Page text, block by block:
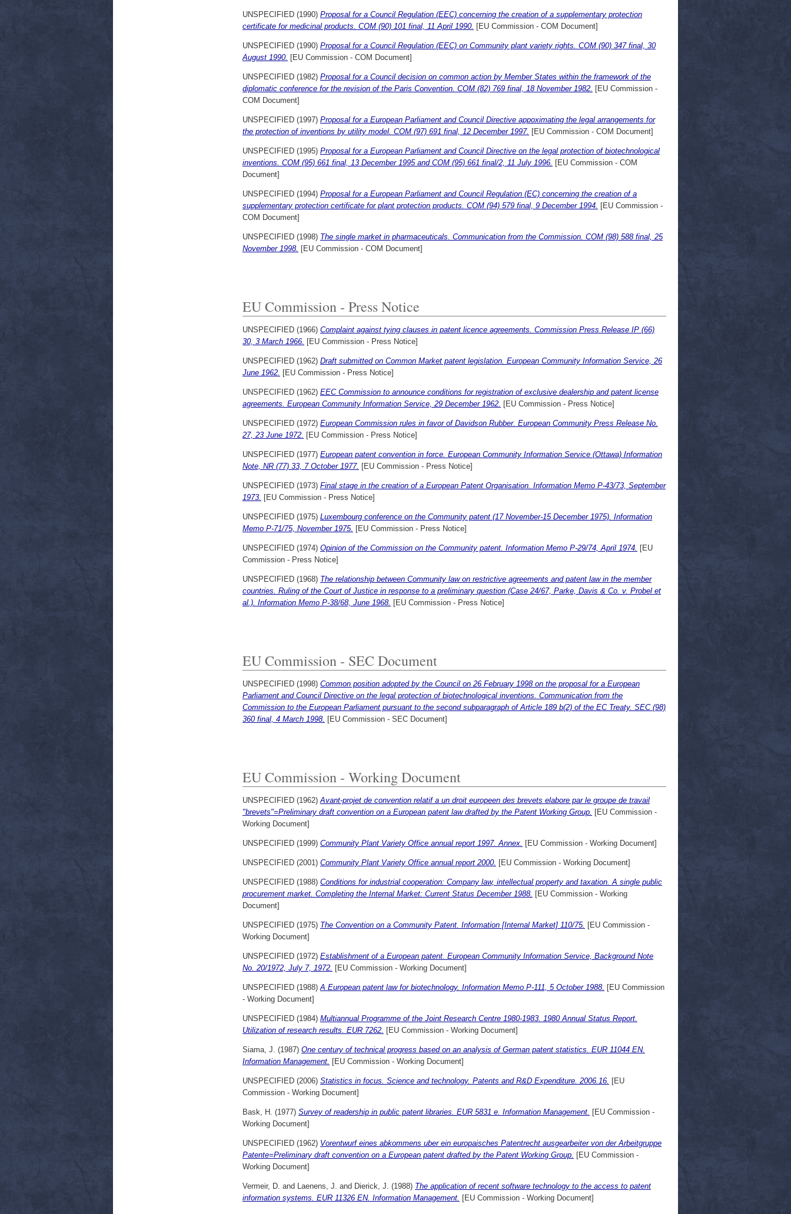
UNSPECIFIED (1990) Proposal for a Council Regulation (EEC) concerning the creation of a supplementary protection
certificate for medicinal products. COM (90) 101 final, 11 April 1990. [EU Commission - COM Document]
UNSPECIFIED (1990) Proposal for a Council Regulation (EEC) on Community plant variety rights. COM (90) 347 final, 30
August 1990. [EU Commission - COM Document]
UNSPECIFIED (1982) Proposal for a Council decision on common action by Member States within the framework of the
diplomatic conference for the revision of the Paris Convention. COM (82) 769 final, 18 November 1982. [EU Commission -
COM Document]
UNSPECIFIED (1997) Proposal for a European Parliament and Council Directive appoximating the legal arrangements for
the protection of inventions by utility model. COM (97) 691 final, 12 December 1997. [EU Commission - COM Document]
UNSPECIFIED (1995) Proposal for a European Parliament and Council Directive on the legal protection of biotechnological
inventions. COM (95) 661 final, 13 December 1995 and COM (95) 661 final/2, 11 July 1996. [EU Commission - COM
Document]
UNSPECIFIED (1994) Proposal for a European Parliament and Council Regulation (EC) concerning the creation of a
supplementary protection certificate for plant protection products. COM (94) 579 final, 9 December 1994. [EU Commission -
COM Document]
UNSPECIFIED (1998) The single market in pharmaceuticals. Communication from the Commission. COM (98) 588 final, 25
November 1998. [EU Commission - COM Document]
EU Commission - Press Notice
UNSPECIFIED (1966) Complaint against tying clauses in patent licence agreements. Commission Press Release IP (66)
30, 3 March 1966. [EU Commission - Press Notice]
UNSPECIFIED (1962) Draft submitted on Common Market patent legislation. European Community Information Service, 26
June 1962. [EU Commission - Press Notice]
UNSPECIFIED (1962) EEC Commission to announce conditions for registration of exclusive dealership and patent license
agreements. European Community Information Service, 29 December 1962. [EU Commission - Press Notice]
UNSPECIFIED (1972) European Commission rules in favor of Davidson Rubber. European Community Press Release No.
27, 23 June 1972. [EU Commission - Press Notice]
UNSPECIFIED (1977) European patent convention in force. European Community Information Service (Ottawa) Information
Note, NR (77) 33, 7 October 1977. [EU Commission - Press Notice]
UNSPECIFIED (1973) Final stage in the creation of a European Patent Organisation. Information Memo P-43/73, September
1973. [EU Commission - Press Notice]
UNSPECIFIED (1975) Luxembourg conference on the Community patent (17 November-15 December 1975). Information
Memo P-71/75, November 1975. [EU Commission - Press Notice]
UNSPECIFIED (1974) Opinion of the Commission on the Community patent. Information Memo P-29/74, April 1974. [EU
Commission - Press Notice]
UNSPECIFIED (1968) The relationship between Community law on restrictive agreements and patent law in the member
countries. Ruling of the Court of Justice in response to a preliminary question (Case 24/67, Parke, Davis & Co. v. Probel et
al.). Information Memo P-38/68, June 1968. [EU Commission - Press Notice]
EU Commission - SEC Document
UNSPECIFIED (1998) Common position adopted by the Council on 26 February 1998 on the proposal for a European
Parliament and Council Directive on the legal protection of biotechnological inventions. Communication from the
Commission to the European Parliament pursuant to the second subparagraph of Article 189 b(2) of the EC Treaty. SEC (98)
360 final, 4 March 1998. [EU Commission - SEC Document]
EU Commission - Working Document
UNSPECIFIED (1962) Avant-projet de convention relatif a un droit europeen des brevets elabore par le groupe de travail
"brevets"=Preliminary draft convention on a European patent law drafted by the Patent Working Group. [EU Commission -
Working Document]
UNSPECIFIED (1999) Community Plant Variety Office annual report 1997. Annex. [EU Commission - Working Document]
UNSPECIFIED (2001) Community Plant Variety Office annual report 2000. [EU Commission - Working Document]
UNSPECIFIED (1988) Conditions for industrial cooperation: Company law, intellectual property and taxation. A single public
procurement market. Completing the Internal Market: Current Status December 1988. [EU Commission - Working
Document]
UNSPECIFIED (1975) The Convention on a Community Patent. Information [Internal Market] 110/75. [EU Commission -
Working Document]
UNSPECIFIED (1972) Establishment of a European patent. European Community Information Service, Background Note
No. 20/1972, July 7, 1972. [EU Commission - Working Document]
UNSPECIFIED (1988) A European patent law for biotechnology. Information Memo P-111, 5 October 1988. [EU Commission
- Working Document]
UNSPECIFIED (1984) Multiannual Programme of the Joint Research Centre 1980-1983. 1980 Annual Status Report.
Utilization of research results. EUR 7262. [EU Commission - Working Document]
Siama, J. (1987) One century of technical progress based on an analysis of German patent statistics. EUR 11044 EN.
Information Management. [EU Commission - Working Document]
UNSPECIFIED (2006) Statistics in focus. Science and technology. Patents and R&D Expenditure. 2006.16. [EU
Commission - Working Document]
Bask, H. (1977) Survey of readership in public patent libraries. EUR 5831 e. Information Management. [EU Commission -
Working Document]
UNSPECIFIED (1962) Vorentwurf eines abkommens uber ein europaisches Patentrecht ausgearbeiter von der Arbeitgruppe
Patente=Preliminary draft convention on a European patent drafted by the Patent Working Group. [EU Commission -
Working Document]
Vermeir, D. and Laenens, J. and Dierick, J. (1988) The application of recent software technology to the access to patent
information systems. EUR 11326 EN. Information Management. [EU Commission - Working Document]